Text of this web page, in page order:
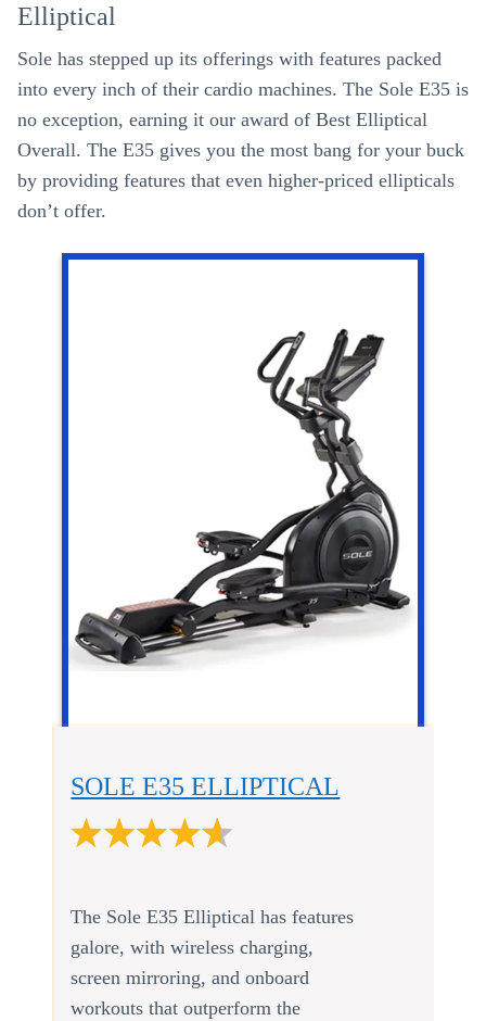
Elliptical
Sole has stepped up its offerings with features packed
into every inch of their cardio machines. The Sole E35 is
no exception, earning it our award of Best Elliptical
Overall. The E35 gives you the most bang for your buck
by providing features that even higher-priced ellipticals
don’t offer.
SOLE E35 ELLIPTICAL
The Sole E35 Elliptical has features
galore, with wireless charging,
screen mirroring, and onboard
workouts that outperform the